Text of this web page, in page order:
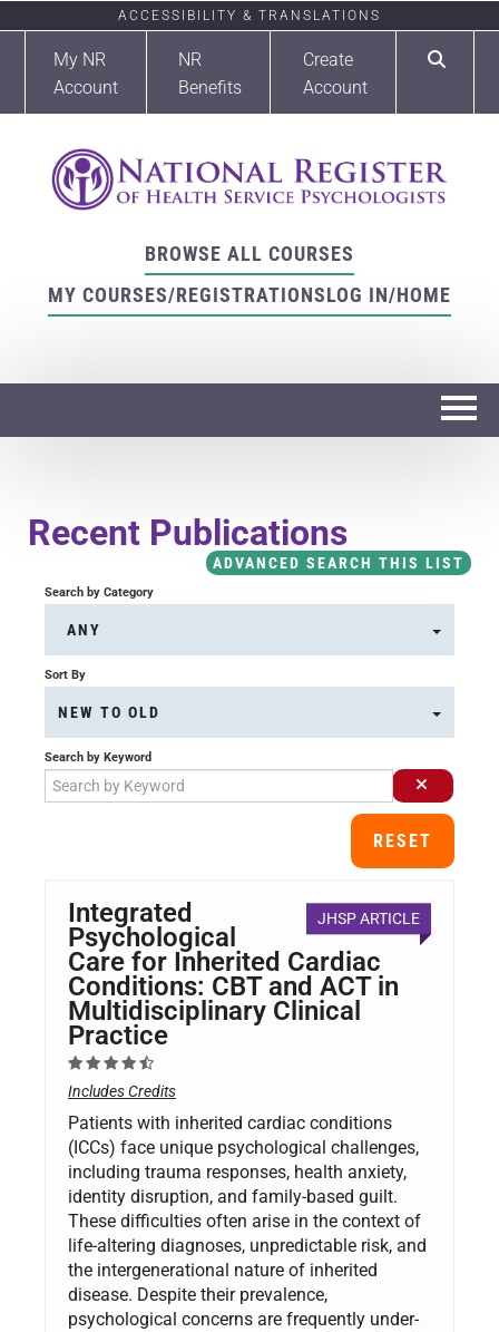
ACCESSIBILITY & TRANSLATIONS
My NR
Account
NR
Benefits
Create
Account
BROWSE ALL COURSES
MY COURSES/REGISTRATIONSLOG IN/HOME
Course Overview & FAQs
Browse All Courses
Recent Publications
ADVANCED SEARCH THIS LIST
Search by Category
ANY
Sort By
NEW TO OLD
Search by Keyword
RESET
JHSP ARTICLE
Integrated
Psychological
Care for Inherited Cardiac
Conditions: CBT and ACT in
Multidisciplinary Clinical
Practice
Includes Credits
Patients with inherited cardiac conditions
(ICCs) face unique psychological challenges,
including trauma responses, health anxiety,
identity disruption, and family-based guilt.
These difficulties often arise in the context of
life-altering diagnoses, unpredictable risk, and
the intergenerational nature of inherited
disease. Despite their prevalence,
psychological concerns are frequently under-